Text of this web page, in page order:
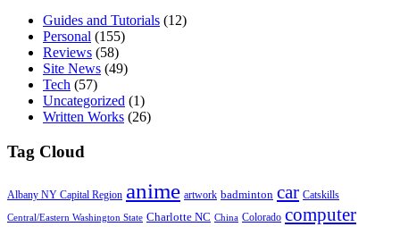
Guides and Tutorials (12)
Personal (155)
Reviews (58)
Site News (49)
Tech (57)
Uncategorized (1)
Written Works (26)
Tag Cloud
Albany NY Capital Region anime artwork badminton car Catskills
Central/Eastern Washington State Charlotte NC China Colorado computer